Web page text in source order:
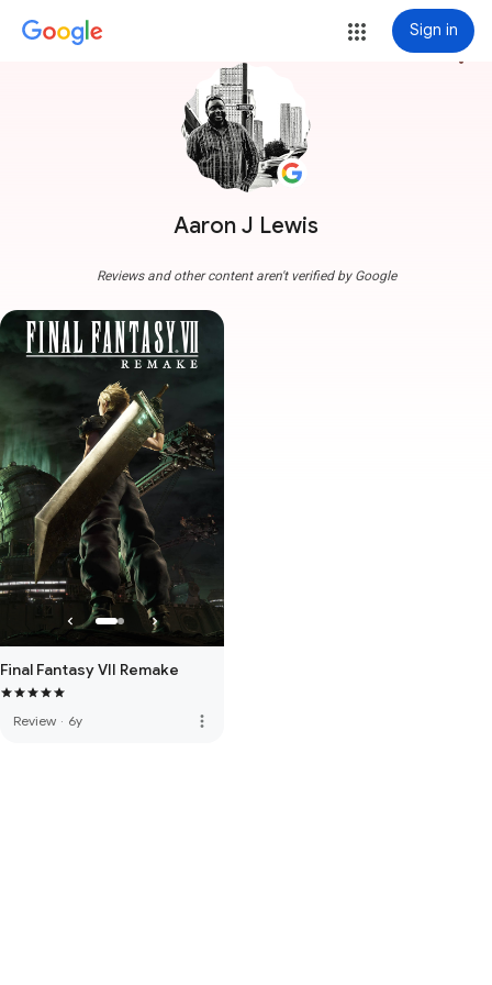
Sign in
Aaron J Lewis
more_vert
Reviews and other content aren't verified by Google
Final Fantasy VII Remake
Review · 6y more_vert